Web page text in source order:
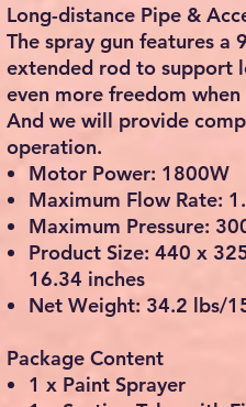
Long-distance Pipe &
The spray gun features a
extended rod to support
even more freedom
And we will provide
operation.
Motor Power: 1800W
Maximum Flow Rate:
Maximum Pressure:
Product Size: 440 x
16.34 inches
Net Weight: 34.2 lbs/
Package Content
1 x Paint Sprayer